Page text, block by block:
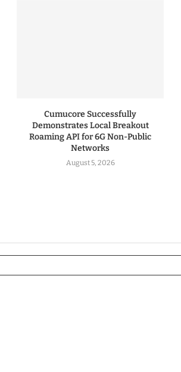
Cumucore Successfully
Demonstrates Local Breakout
Roaming API for 6G Non-Public
Networks
August 5, 2026